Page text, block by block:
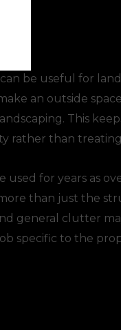
be useful for
an outside
This
rather than
used for years as
than just the
general clutter
specific to the